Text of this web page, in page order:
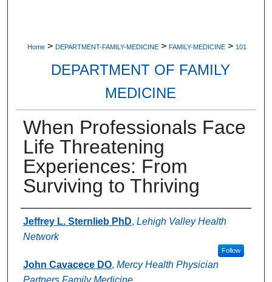
Home > DEPARTMENT-FAMILY-MEDICINE > FAMILY-MEDICINE > 101
DEPARTMENT OF FAMILY
MEDICINE
When Professionals Face
Life Threatening
Experiences: From
Surviving to Thriving
Authors
Jeffrey L. Sternlieb PhD, Lehigh Valley Health
Network
Follow
John Cavacece DO, Mercy Health Physician
Partners Family Medicine